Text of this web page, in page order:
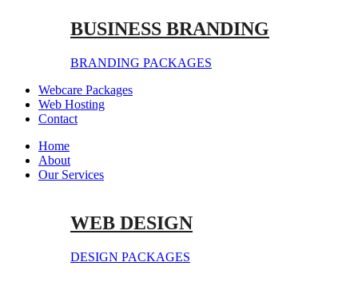
BUSINESS BRANDING
BRANDING PACKAGES
Webcare Packages
Web Hosting
Contact
Home
About
Our Services
WEB DESIGN
DESIGN PACKAGES